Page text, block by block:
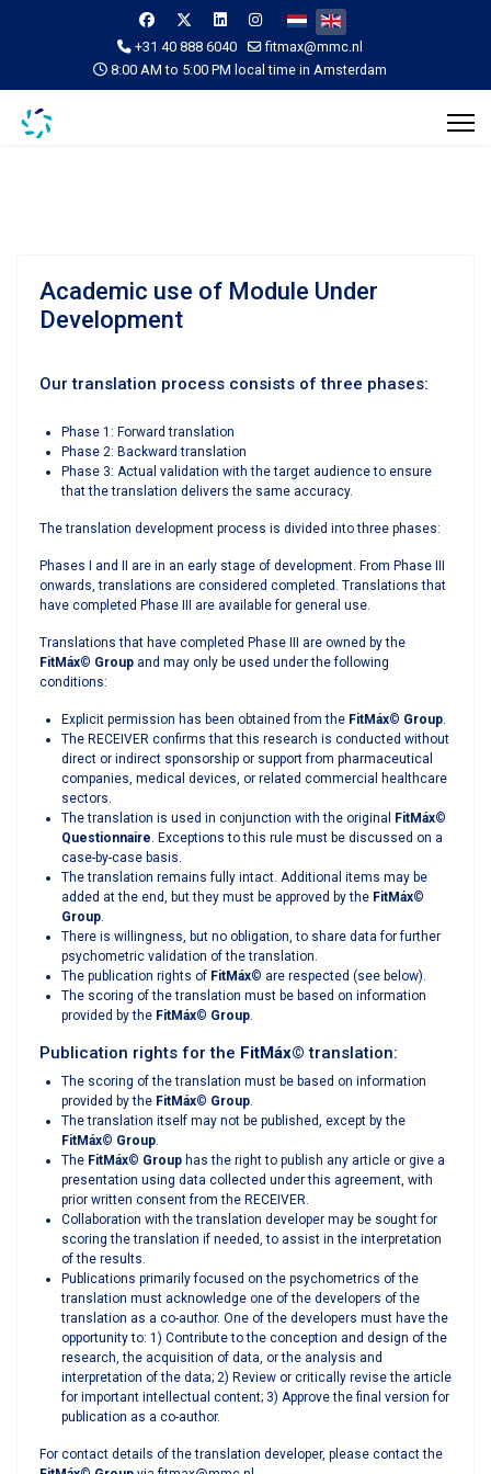
Select your language
+31 40 888 6040
fitmax@mmc.nl
8:00 AM to 5:00 PM local time in Amsterdam
Academic use of Module Under
Development
Our translation process consists of three phases:
Phase 1: Forward translation
Phase 2: Backward translation
Phase 3: Actual validation with the target audience to ensure
that the translation delivers the same accuracy.
The translation development process is divided into three phases:
Phases I and II are in an early stage of development. From Phase III
onwards, translations are considered completed. Translations that
have completed Phase III are available for general use.
Translations that have completed Phase III are owned by the
FitMáx© Group and may only be used under the following
conditions:
Explicit permission has been obtained from the FitMáx© Group.
The RECEIVER confirms that this research is conducted without
direct or indirect sponsorship or support from pharmaceutical
companies, medical devices, or related commercial healthcare
sectors.
The translation is used in conjunction with the original
FitMáx©
Questionnaire. Exceptions to this rule must be discussed on a
case-by-case basis.
The translation remains fully intact. Additional items may be
added at the end, but they must be approved by the FitMáx©
Group.
There is willingness, but no obligation, to share data for further
psychometric validation of the translation.
The publication rights of FitMáx© are respected (see below).
The scoring of the translation must be based on information
provided by the FitMáx© Group.
Publication rights for the FitMáx© translation:
The scoring of the translation must be based on information
provided by the FitMáx© Group.
The translation itself may not be published, except by the
FitMáx© Group.
The FitMáx© Group has the right to publish any article or give a
presentation using data collected under this agreement, with
prior written consent from the RECEIVER.
Collaboration with the translation developer may be sought for
scoring the translation if needed, to assist in the interpretation
of the results.
Publications primarily focused on the psychometrics of the
translation must acknowledge one of the developers of the
translation as a co-author. One of the developers must have the
opportunity to: 1) Contribute to the conception and design of the
research, the acquisition of data, or the analysis and
interpretation of the data; 2) Review or critically revise the article
for important intellectual content; 3) Approve the final version for
publication as a co-author.
For contact details of the translation developer, please contact the